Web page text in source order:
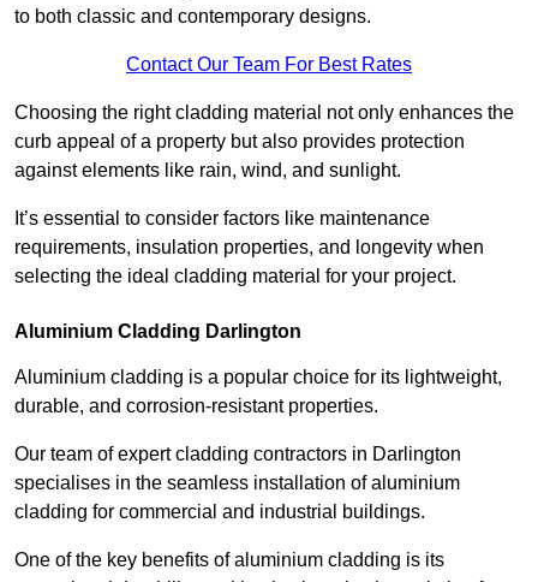
to both classic and contemporary designs.
Contact Our Team For Best Rates
Choosing the right cladding material not only enhances the
curb appeal of a property but also provides protection
against elements like rain, wind, and sunlight.
It’s essential to consider factors like maintenance
requirements, insulation properties, and longevity when
selecting the ideal cladding material for your project.
Aluminium Cladding Darlington
Aluminium cladding is a popular choice for its lightweight,
durable, and corrosion-resistant properties.
Our team of expert cladding contractors in Darlington
specialises in the seamless installation of aluminium
cladding for commercial and industrial buildings.
One of the key benefits of aluminium cladding is its